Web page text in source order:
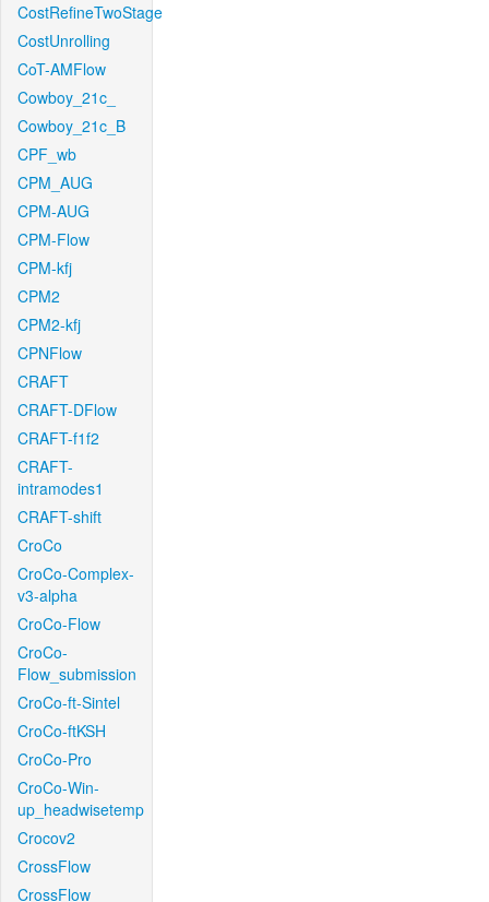
CostRefineTwoStage
CostUnrolling
CoT-AMFlow
Cowboy_21c_
Cowboy_21c_B
CPF_wb
CPM_AUG
CPM-AUG
CPM-Flow
CPM-kfj
CPM2
CPM2-kfj
CPNFlow
CRAFT
CRAFT-DFlow
CRAFT-f1f2
CRAFT-
intramodes1
CRAFT-shift
CroCo
CroCo-Complex-
v3-alpha
CroCo-Flow
CroCo-
Flow_submission
CroCo-ft-Sintel
CroCo-ftKSH
CroCo-Pro
CroCo-Win-
up_headwisetemp
Crocov2
CrossFlow
CrossFlow